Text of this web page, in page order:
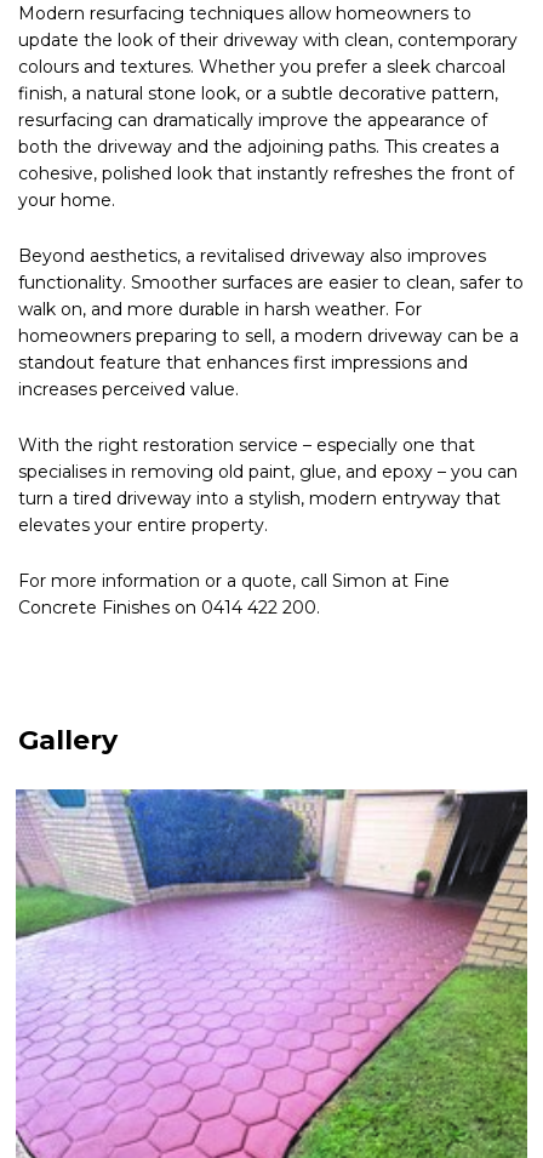
Modern resurfacing techniques allow homeowners to
update the look of their driveway with clean, contemporary
colours and textures. Whether you prefer a sleek charcoal
finish, a natural stone look, or a subtle decorative pattern,
resurfacing can dramatically improve the appearance of
both the driveway and the adjoining paths. This creates a
cohesive, polished look that instantly refreshes the front of
your home.
Beyond aesthetics, a revitalised driveway also improves
functionality. Smoother surfaces are easier to clean, safer to
walk on, and more durable in harsh weather. For
homeowners preparing to sell, a modern driveway can be a
standout feature that enhances first impressions and
increases perceived value.
With the right restoration service – especially one that
specialises in removing old paint, glue, and epoxy – you can
turn a tired driveway into a stylish, modern entryway that
elevates your entire property.
For more information or a quote, call Simon at Fine
Concrete Finishes on 0414 422 200.
Gallery